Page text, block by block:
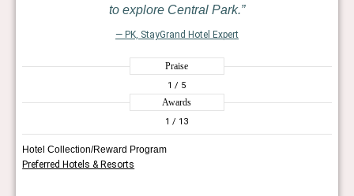
to explore Central Park.
— PK, StayGrand Hotel Expert
Praise
1 / 5
Awards
1 / 13
Hotel Collection/Reward Program
Preferred Hotels & Resorts